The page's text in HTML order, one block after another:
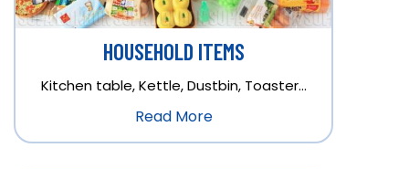
HOUSEHOLD ITEMS
Kitchen table, Kettle, Dustbin, Toaster…
Read More